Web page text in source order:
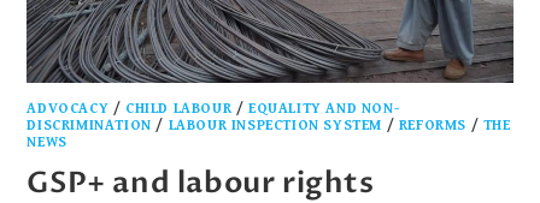
ADVOCACY / CHILD LABOUR/EQUALITY AND NON-
DISCRIMINATION / LABOUR INSPECTION SYSTEM / REFORMS / THE
NEWS
GSP+ and labour rights